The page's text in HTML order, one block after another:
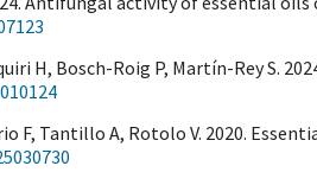
H, Bosch-Roig P, Martín-Rey S.
F, Tantillo A, Rotolo V. 2020.